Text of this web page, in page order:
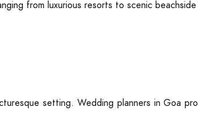
from luxurious resorts to scenic
setting. Wedding planners in Goa